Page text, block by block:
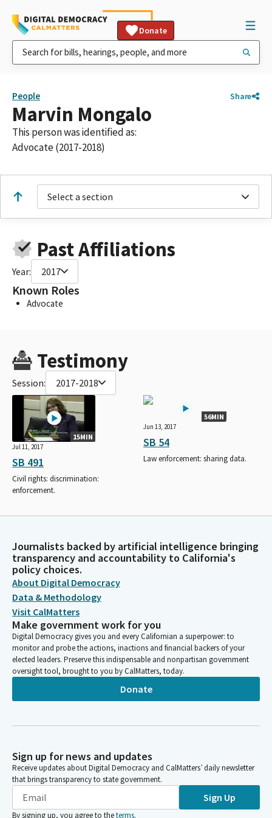
Donate
People Share
Marvin Mongalo
This person was identified as:
Advocate (2017-2018)
Select a section
Past Affiliations
Year: 2017
Known Roles
Advocate
Testimony
Session: 2017-2018
15MIN
Jul 11, 2017
SB 491
Civil rights: discrimination:
enforcement.
56MIN
Jun 13, 2017
SB 54
Law enforcement: sharing data.
Journalists backed by artificial intelligence bringing
transparency and accountability to California's
policy choices.
About Digital Democracy
Data & Methodology
Visit CalMatters
Make government work for you
Digital Democracy gives you and every Californian a superpower: to
monitor and probe the actions, inactions and financial backers of your
elected leaders. Preserve this indispensable and nonpartisan government
oversight tool, brought to you by CalMatters, today.
Donate
Sign up for news and updates
Receive updates about Digital Democracy and CalMatters’ daily newsletter
that brings transparency to state government.
Sign Up
By signing up, you agree to theterms.